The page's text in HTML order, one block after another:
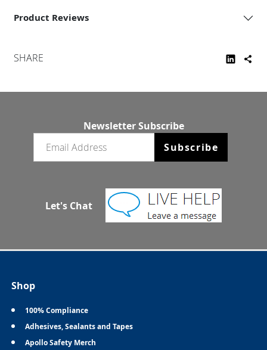
Product Reviews
SHARE
Newsletter Subscribe
Subscribe
Let's Chat
Shop
100% Compliance
Adhesives, Sealants and Tapes
Apollo Safety Merch